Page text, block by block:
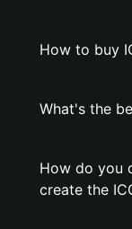
How to buy
What's the
How do you
create the